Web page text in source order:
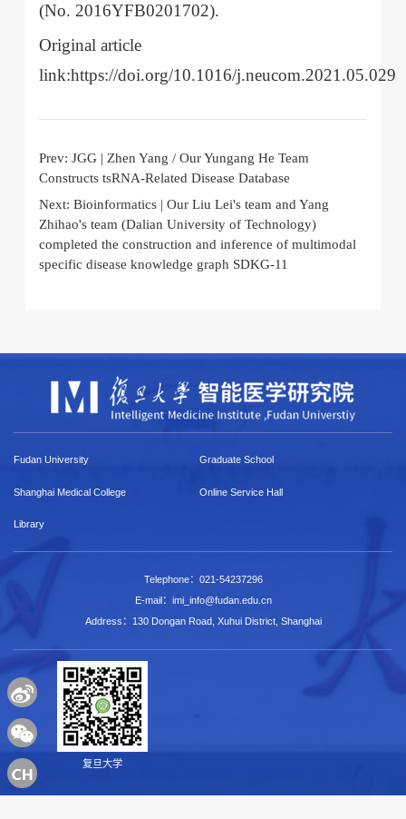
(No. 2016YFB0201702).
Original article
link:https://doi.org/10.1016/j.neucom.2021.05.029
Prev: JGG | Zhen Yang / Our Yungang He Team
Constructs tsRNA-Related Disease Database
Next: Bioinformatics | Our Liu Lei's team and Yang
Zhihao's team (Dalian University of Technology)
completed the construction and inference of multimodal
specific disease knowledge graph SDKG-11
Fudan University Graduate School
Shanghai Medical College Online Service Hall
Library
Telephone：021-54237296
E-mail：imi_info@fudan.edu.cn
Address：130 Dongan Road, Xuhui District, Shanghai
复旦大学